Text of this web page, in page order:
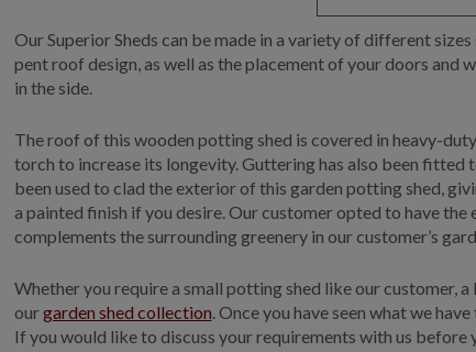
Our Superior Sheds can be made in a variety of different
pent roof design, as well as the placement of your doors
in the side.
The roof of this wooden potting shed is covered in heavy-
torch to increase its longevity. Guttering has also been
been used to clad the exterior of this garden potting shed,
a painted finish if you desire. Our customer opted to have
complements the surrounding greenery in our customer’s
Whether you require a small potting shed like our customer,
ourgarden shed collection. Once you have seen what we
If you would like to discuss your requirements with us